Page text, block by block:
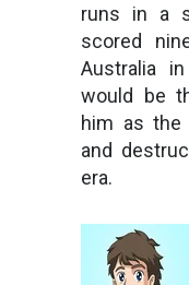
runs in a
scored
Australia
would be
him as the
and
era.